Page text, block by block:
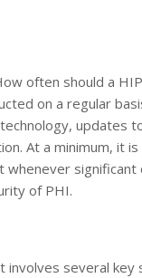
often should a
on a regular
updates
At a minimum, it
whenever
of PHI.
involves several